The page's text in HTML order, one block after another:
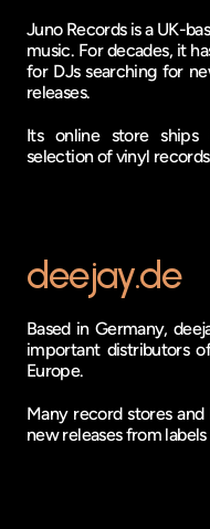
Juno Records is a UK-
music. For decades, it
for DJs searching for
releases.
Its online store ships
selection of vinyl
deejay.de
Based in Germany,
important distributors
Europe.
Many record stores
new releases from